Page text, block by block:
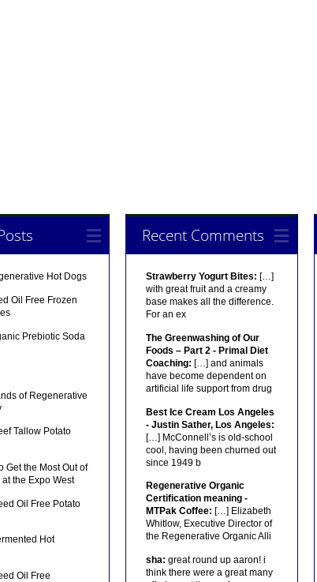
Hot Dogs
Oil Free Frozen
Prebiotic Soda
of Regenerative
Tallow Potato
Get the Most Out of
at the Expo West
Oil Free Potato
Hot
Oil Free
Recent Comments
Strawberry Yogurt Bites: […]
with great fruit and a creamy
base makes all the difference.
For an ex
The Greenwashing of Our
Foods – Part 2 - Primal Diet
Coaching: […] and animals
have become dependent on
artificial life support from drug
Best Ice Cream Los Angeles
- Justin Sather, Los Angeles:
[…] McConnell’s is old-school
cool, having been churned out
since 1949 b
Regenerative Organic
Certification meaning -
MTPak Coffee: […] Elizabeth
Whitlow, Executive Director of
the Regenerative Organic Alli
sha: great round up aaron! i
think there were a great many